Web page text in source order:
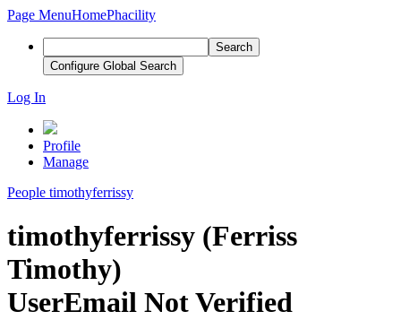
Page MenuHomePhacility
Search
Configure Global Search
Log In
Profile
Manage
People timothyferrissy
timothyferrissy (Ferriss
Timothy)
UserEmail Not Verified